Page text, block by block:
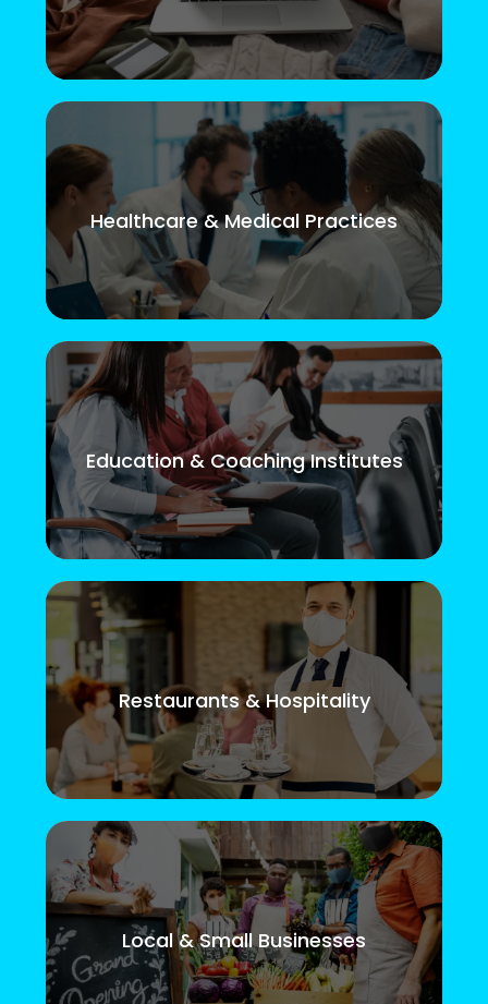
Healthcare & Medical Practices
Education & Coaching Institutes
Restaurants & Hospitality
Local & Small Businesses